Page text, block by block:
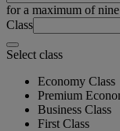
for a maximum of nine
Class
Select class
Economy Class
Premium
Business Class
First Class